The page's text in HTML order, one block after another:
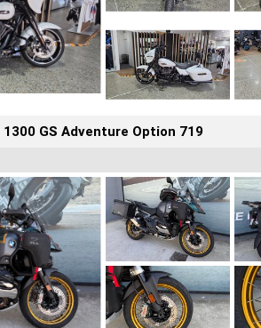
GS Adventure Option 719